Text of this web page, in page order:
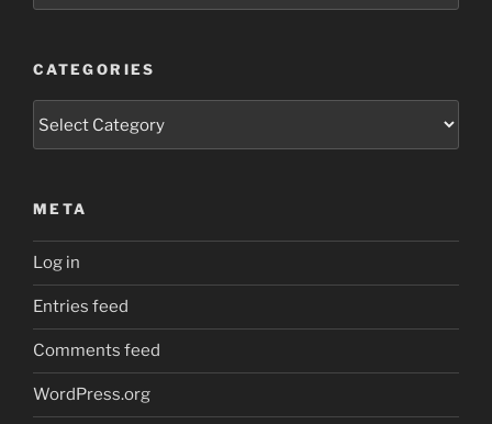
CATEGORIES
META
Log in
Entries feed
Comments feed
WordPress.org